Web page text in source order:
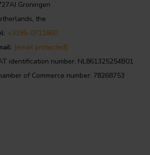
Groningen
the
+3185-0711860
[email protected]
identification number: NL861325254B01
of Commerce number: 78268753